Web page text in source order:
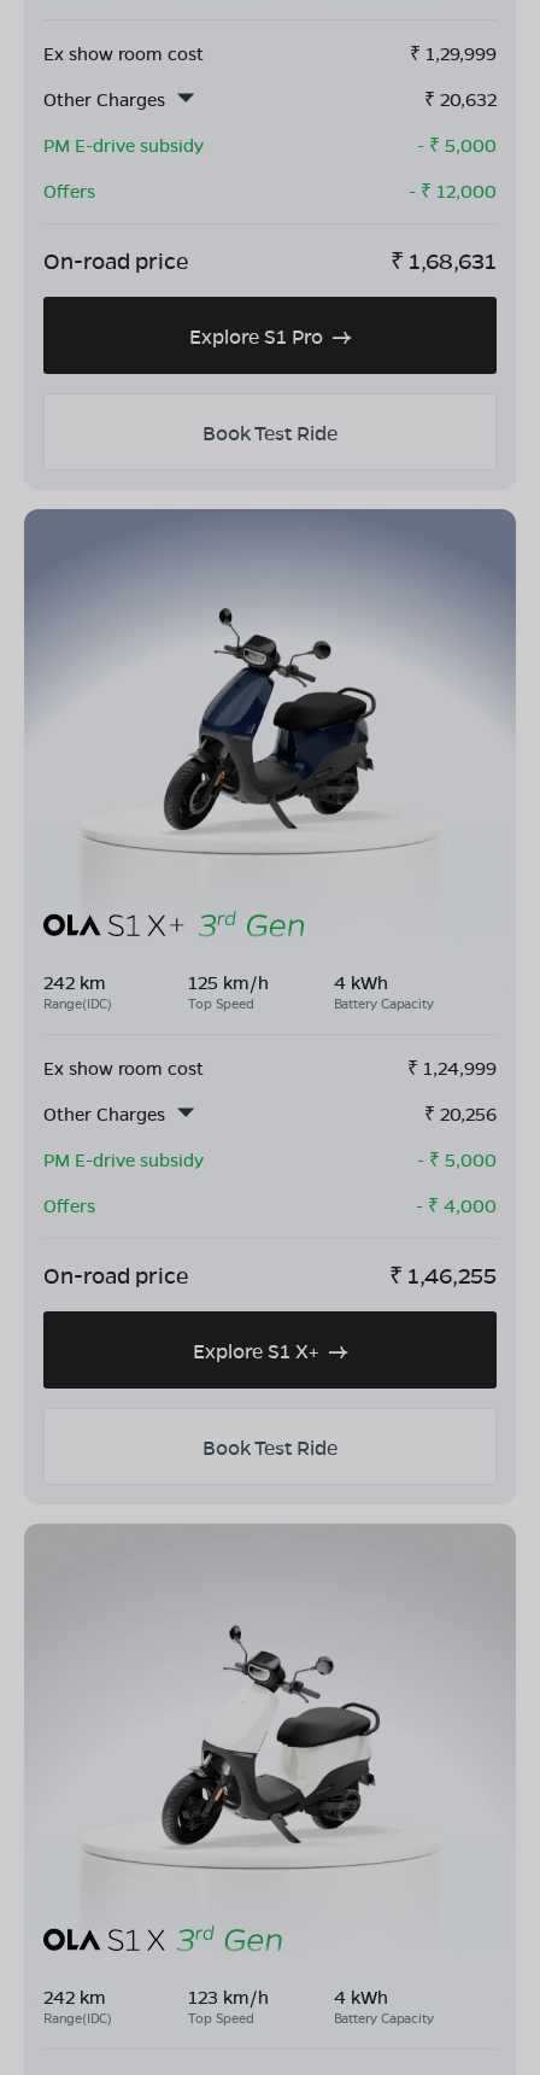
Ex show room cost ₹ 1,29,999
Other Charges
₹ 20,632
PM E-drive subsidy
- ₹ 5,000
Offers
- ₹ 12,000
On-road price ₹ 1,68,631
Explore S1 Pro
Book Test Ride
242 km
Range(IDC)
125 km/h
Top Speed
4 kWh
Battery Capacity
Ex show room cost ₹ 1,24,999
Other Charges
₹ 20,256
PM E-drive subsidy
- ₹ 5,000
Offers
- ₹ 4,000
On-road price ₹ 1,46,255
Explore S1 X+
Book Test Ride
242 km
Range(IDC)
123 km/h
Top Speed
4 kWh
Battery Capacity